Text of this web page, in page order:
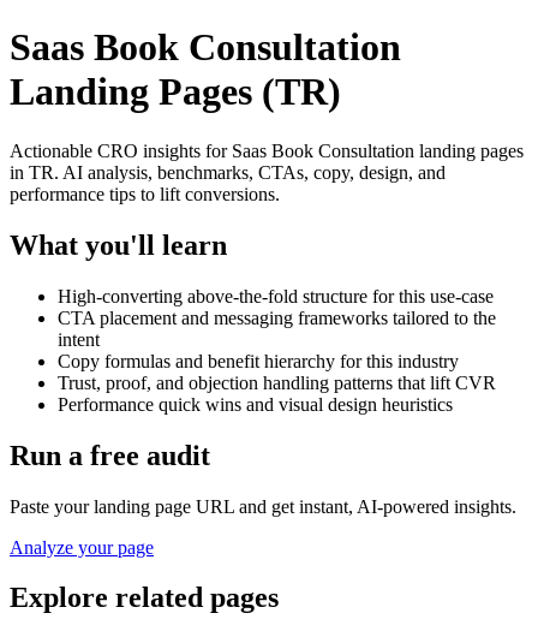
Saas Book Consultation
Landing Pages (TR)
Actionable CRO insights for Saas Book Consultation landing pages
in TR. AI analysis, benchmarks, CTAs, copy, design, and
performance tips to lift conversions.
What you'll learn
High-converting above-the-fold structure for this use-case
CTA placement and messaging frameworks tailored to the
intent
Copy formulas and benefit hierarchy for this industry
Trust, proof, and objection handling patterns that lift CVR
Performance quick wins and visual design heuristics
Run a free audit
Paste your landing page URL and get instant, AI-powered insights.
Analyze your page
Explore related pages